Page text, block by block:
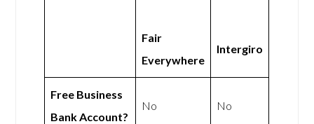
Fair
Everywhere
Intergiro
Free Business
Bank Account?
No No